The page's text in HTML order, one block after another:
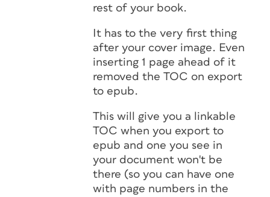
rest of your book.
It has to the very first thing
after your cover image. Even
inserting 1 page ahead of it
removed the TOC on export
to epub.
This will give you a linkable
TOC when you export to
epub and one you see in
your document won't be
there (so you can have one
with page numbers in the